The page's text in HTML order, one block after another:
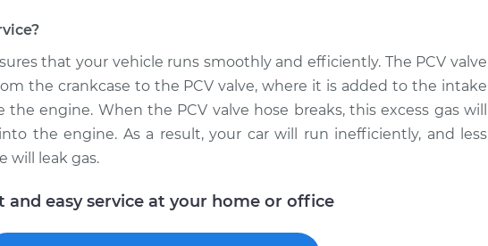
that your vehicle runs smoothly and efficiently. The PCV valve
the crankcase to the PCV valve, where it is added to the intake
engine. When the PCV valve hose breaks, this excess gas will
the engine. As a result, your car will run inefficiently, and less
will leak gas.
and easy service at your home or office